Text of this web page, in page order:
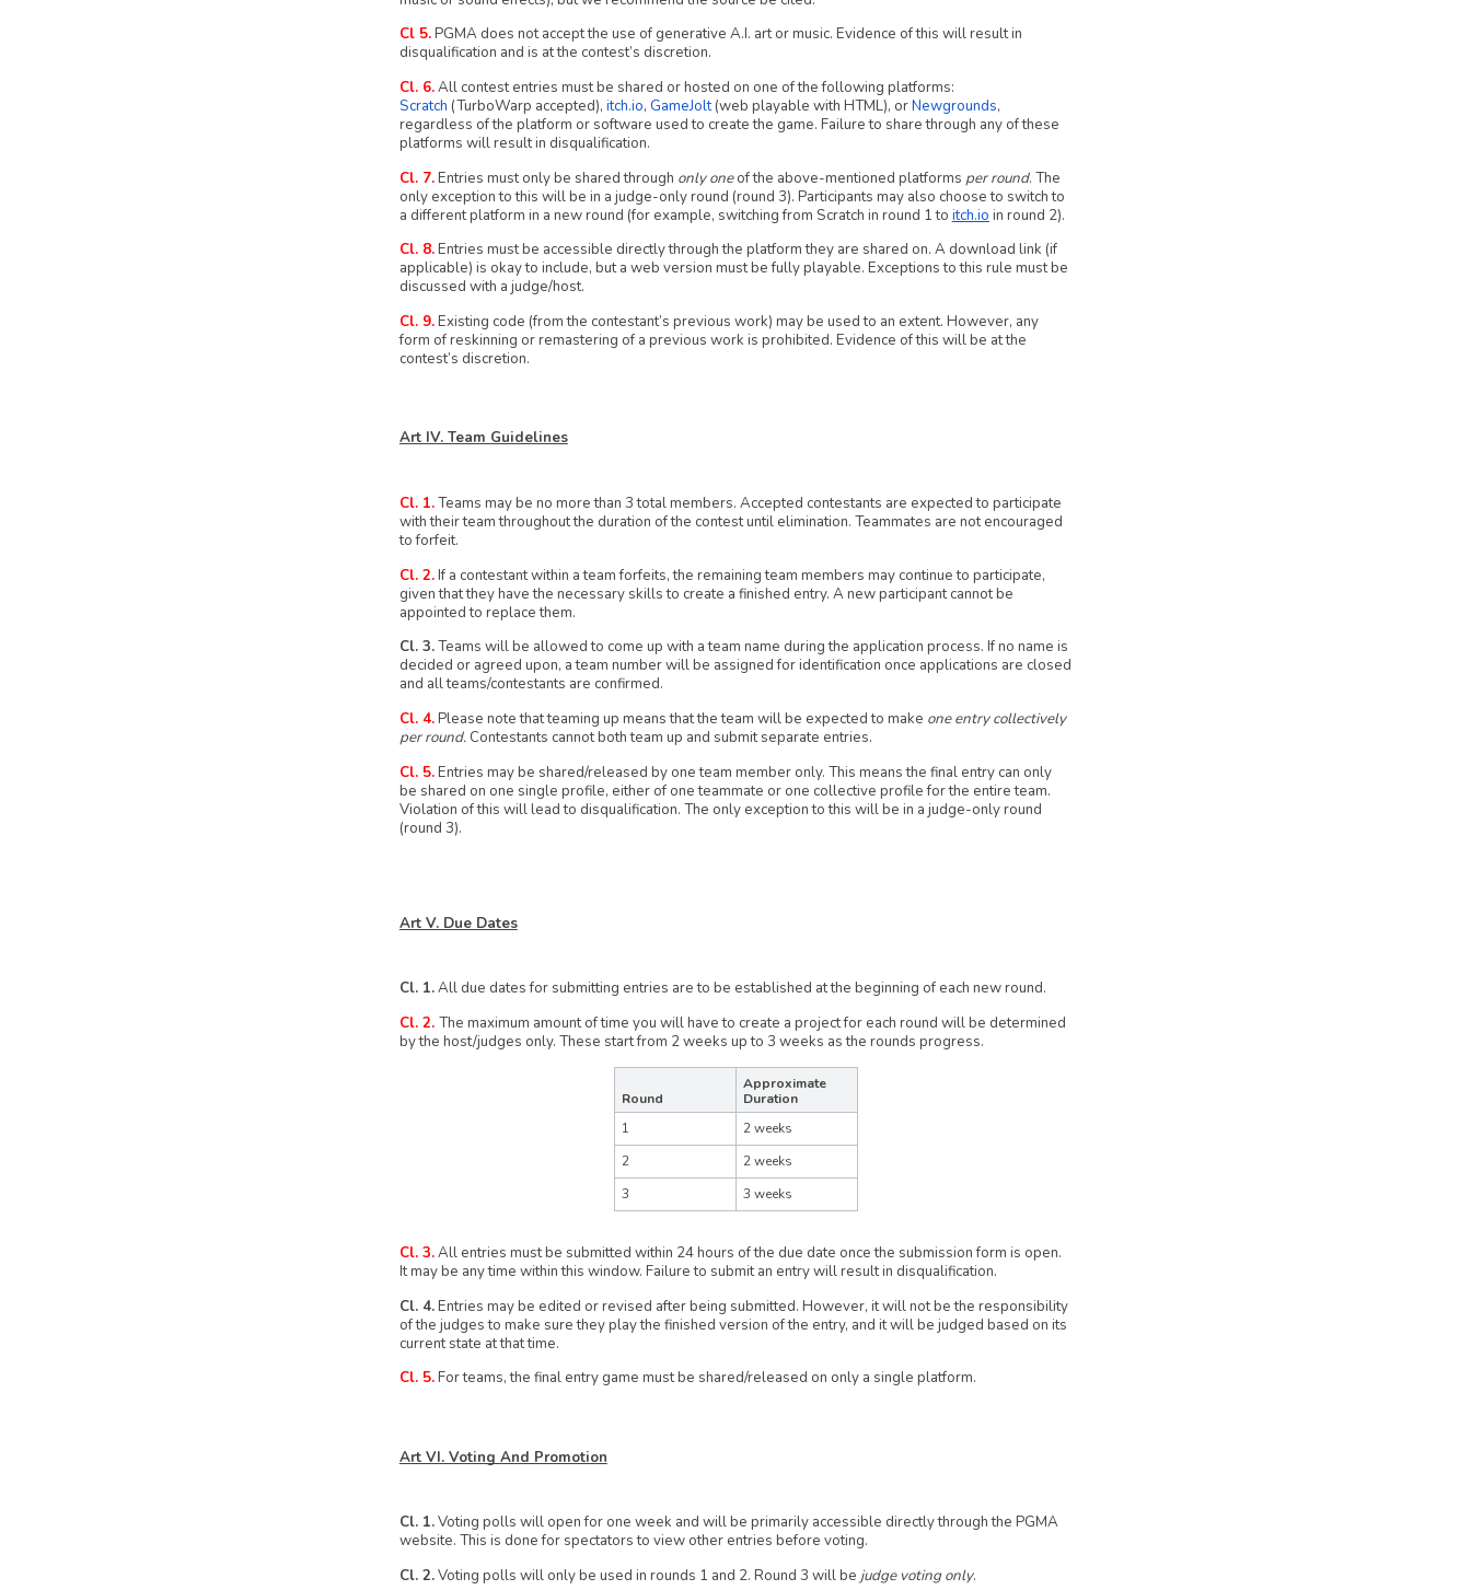
Cl 5.PGMA does not accept the use of generative A.I. art or music. Evidence of this will result in
disqualification and is at the contest’s discretion.
Cl. 6.All contest entries must be shared or hosted on one of the following platforms:
Scratch (TurboWarp accepted), itch.io, GameJolt(web playable with HTML), orNewgrounds,
regardless of the platform or software used to create the game. Failure to share through any of these
platforms will result in disqualification.
Cl. 7.Entries must only be shared through only oneof the above-mentioned platforms per round. The
only exception to this will be in a judge-only round (round 3). Participants may also choose to switch to
a different platform in a new round (for example, switching from Scratch in round 1 to itch.io in round 2).
Cl. 8.Entries must be accessible directly through the platform they are shared on. A download link (if
applicable) is okay to include, but a web version must be fully playable. Exceptions to this rule must be
discussed with a judge/host.
Cl. 9.Existing code (from the contestant’s previous work) may be used to an extent. However, any
form of reskinning or remastering of a previous work is prohibited. Evidence of this will be at the
contest’s discretion.
Art IV. Team Guidelines
Cl. 1.Teams may be no more than 3 total members. Accepted contestants are expected to participate
with their team throughout the duration of the contest until elimination. Teammates are not encouraged
to forfeit.
Cl. 2.If a contestant within a team forfeits, the remaining team members may continue to participate,
given that they have the necessary skills to create a finished entry. A new participant cannot be
appointed to replace them.
Cl. 3.Teams will be allowed to come up with a team name during the application process. If no name is
decided or agreed upon, a team number will be assigned for identification once applications are closed
and all teams/contestants are confirmed.
Cl. 4.Please note that teaming up means that the team will be expected to make one entry collectively
per round.Contestants cannot both team up and submit separate entries.
Cl. 5.Entries may be shared/released by one team member only. This means the final entry can only
be shared on one single profile, either of one teammate or one collective profile for the entire team.
Violation of this will lead to disqualification. The only exception to this will be in a judge-only round
(round 3).
Art V. Due Dates
Cl. 1.All due dates for submitting entries are to be established at the beginning of each new round.
Cl. 2. The maximum amount of time you will have to create a project for each round will be determined
by the host/judges only. These start from 2 weeks up to 3 weeks as the rounds progress.
Round
Approximate
Duration
1
2 weeks
2
2 weeks
3
3 weeks
Cl. 3.All entries must be submitted within 24 hours of the due date once the submission form is open.
It may be any time within this window. Failure to submit an entry will result in disqualification.
Cl. 4.Entries may be edited or revised after being submitted. However, it will not be the responsibility
of the judges to make sure they play the finished version of the entry, and it will be judged based on its
current state at that time.
Cl. 5.For teams, the final entry game must be shared/released on only a single platform.
Art VI. Voting And Promotion
Cl. 1.Voting polls will open for one week and will be primarily accessible directly through the PGMA
website. This is done for spectators to view other entries before voting.
Cl. 2.Voting polls will only be used in rounds 1 and 2. Round 3 will be judge voting only.